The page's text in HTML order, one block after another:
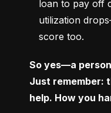
loan to pay off
utilization
score too.
So yes—a
Just remember:
help. How you